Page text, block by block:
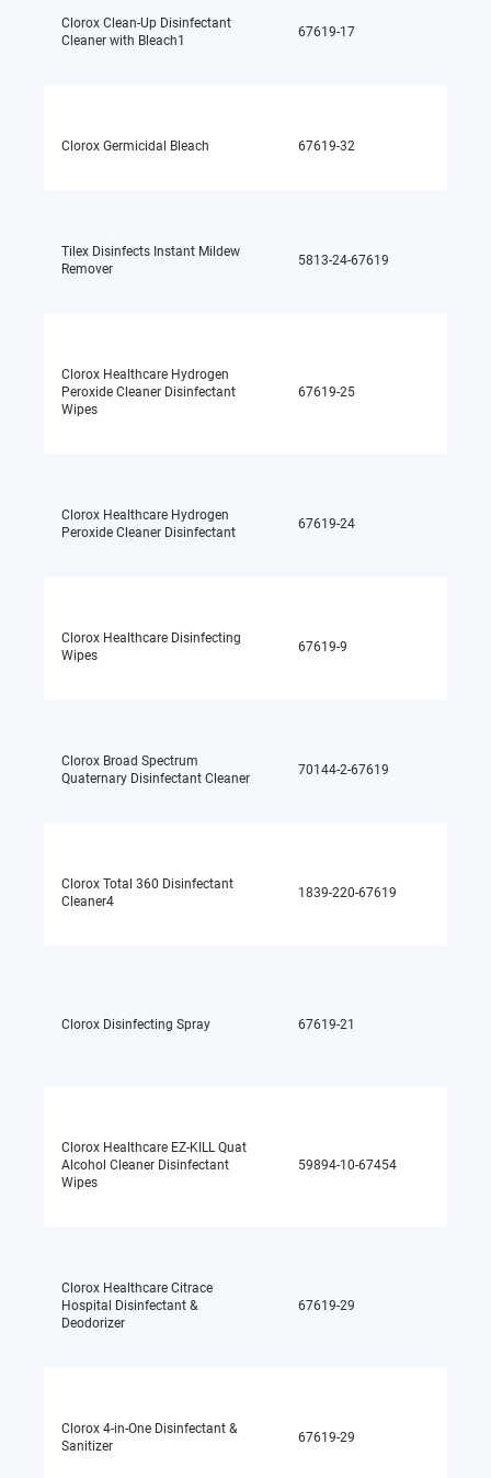
Clorox Clean-Up Disinfectant
Cleaner with Bleach1
67619-17
Clorox Germicidal Bleach 67619-32
Tilex Disinfects Instant Mildew
Remover
5813-24-67619
Clorox Healthcare Hydrogen
Peroxide Cleaner Disinfectant
Wipes
67619-25
Clorox Healthcare Hydrogen
Peroxide Cleaner Disinfectant
67619-24
Clorox Healthcare Disinfecting
Wipes
67619-9
Clorox Broad Spectrum
Quaternary Disinfectant Cleaner
70144-2-67619
Clorox Total 360 Disinfectant
Cleaner4
1839-220-67619
Clorox Disinfecting Spray 67619-21
Clorox Healthcare EZ-KILL Quat
Alcohol Cleaner Disinfectant
Wipes
59894-10-67454
Clorox Healthcare Citrace
Hospital Disinfectant &
Deodorizer
67619-29
Clorox 4-in-One Disinfectant &
Sanitizer
67619-29